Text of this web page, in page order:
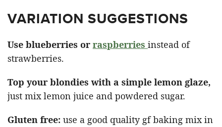
VARIATION SUGGESTIONS
Use blueberries or raspberries instead of
strawberries.
Top your blondies with a simple lemon glaze,
just mix lemon juice and powdered sugar.
Gluten free: use a good quality gf baking mix in